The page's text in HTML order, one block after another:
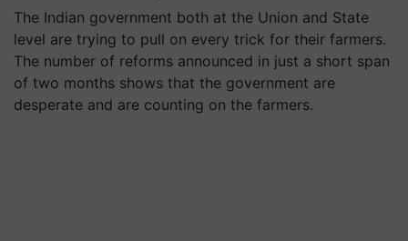
The Indian government both at the Union and State
level are trying to pull on every trick for their farmers.
The number of reforms announced in just a short span
of two months shows that the government are
desperate and are counting on the farmers.